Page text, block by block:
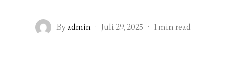
Byadmin · Juli 29, 2025 · 1 min read